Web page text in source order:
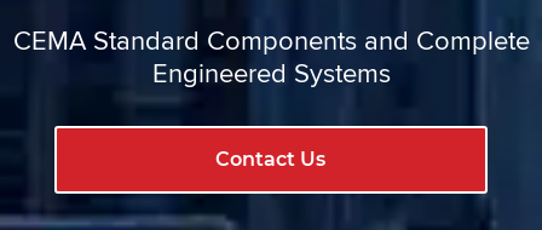
CEMA Standard Components and Complete
Engineered Systems
Contact Us